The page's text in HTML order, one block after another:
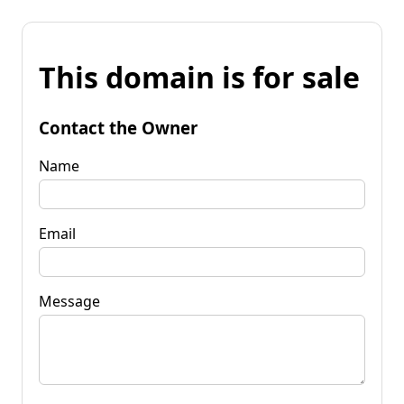
This domain is for sale
Contact the Owner
Name
Email
Message